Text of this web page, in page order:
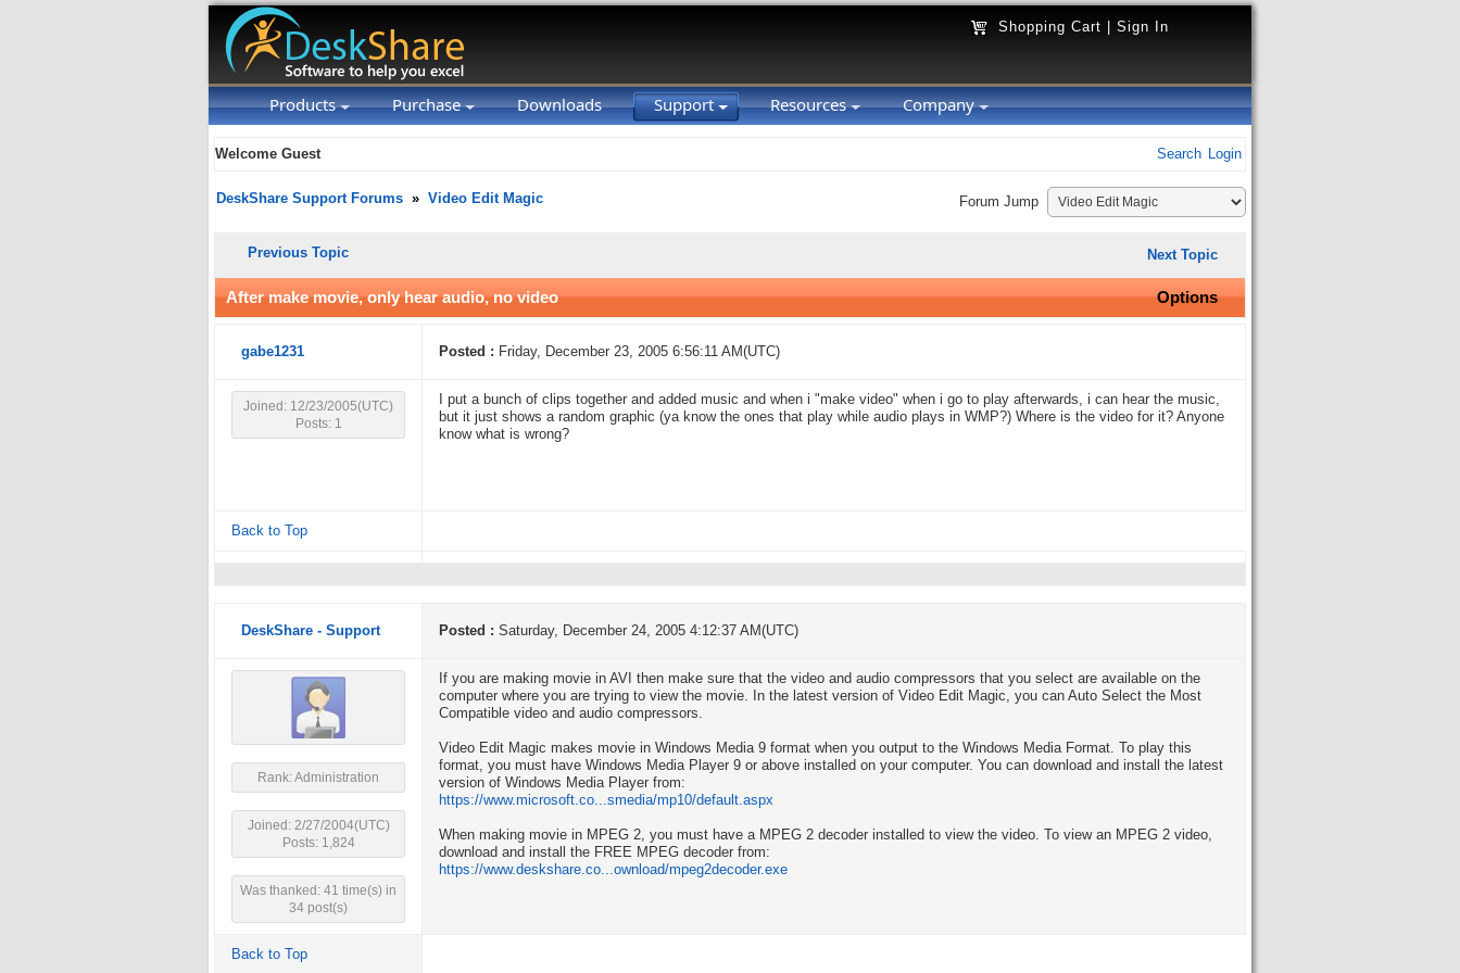
Shopping Cart Sign In
Products Purchase Downloads Support Resources Company
Welcome Guest Search Login
DeskShare Support Forums » Video Edit Magic Forum Jump
Previous Topic Next Topic
After make movie, only hear audio, no video Options
gabe1231 Posted : Friday, December 23, 2005 6:56:11 AM(UTC)
Joined: 12/23/2005(UTC)
Posts: 1
I put a bunch of clips together and added music and when i "make video" when i go to play afterwards, i can hear the music,
but it just shows a random graphic (ya know the ones that play while audio plays in WMP?) Where is the video for it? Anyone
know what is wrong?
Back to Top
DeskShare - Support Posted : Saturday, December 24, 2005 4:12:37 AM(UTC)
Rank: Administration
Joined: 2/27/2004(UTC)
Posts: 1,824
Was thanked: 41 time(s) in
34 post(s)
If you are making movie in AVI then make sure that the video and audio compressors that you select are available on the
computer where you are trying to view the movie. In the latest version of Video Edit Magic, you can Auto Select the Most
Compatible video and audio compressors.
Video Edit Magic makes movie in Windows Media 9 format when you output to the Windows Media Format. To play this
format, you must have Windows Media Player 9 or above installed on your computer. You can download and install the latest
version of Windows Media Player from:
https://www.microsoft.co...smedia/mp10/default.aspx
When making movie in MPEG 2, you must have a MPEG 2 decoder installed to view the video. To view an MPEG 2 video,
download and install the FREE MPEG decoder from:
https://www.deskshare.co...ownload/mpeg2decoder.exe
Back to Top